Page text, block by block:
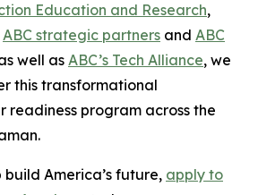
Education and Research,
ABC strategic partners and ABC
well asABC’s Tech Alliance, we
this transformational
readiness program across the
America’s future, apply to